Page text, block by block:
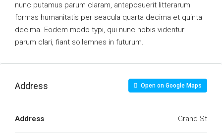
nunc putamus parum claram, anteposuerit litterarum
formas humanitatis per seacula quarta decima et quinta
decima. Eodem modo typi, qui nunc nobis videntur
parum clari, fiant sollemnes in futurum.
Address Open on Google Maps
Address Grand St